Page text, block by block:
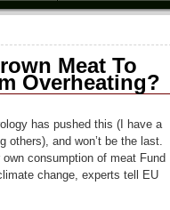
Meat To
Overheating?
has pushed this (I have a
others), and won’t be the last.
consumption of meat Fund
change, experts tell EU